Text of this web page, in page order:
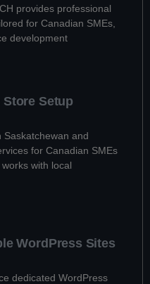
provides professional
for Canadian SMEs,
development
Store Setup
Saskatchewan and
for Canadian SMEs
with local
WordPress Sites
dedicated WordPress